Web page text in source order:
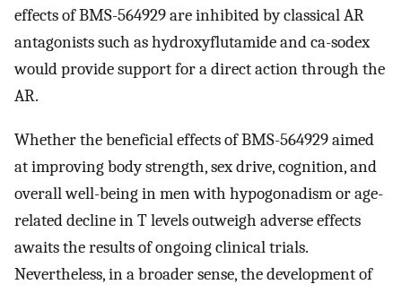
effects of BMS-564929 are inhibited by classical AR
antagonists such as hydroxyflutamide and ca-sodex
would provide support for a direct action through the
AR.
Whether the beneficial effects of BMS-564929 aimed
at improving body strength, sex drive, cognition, and
overall well-being in men with hypogonadism or age-
related decline in T levels outweigh adverse effects
awaits the results of ongoing clinical trials.
Nevertheless, in a broader sense, the development of